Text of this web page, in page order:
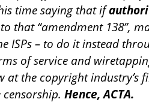
time saying that if
that “amendment 138”,
ISPs – to do it instead
of service and
at the copyright industry’s
Hence, ACTA.